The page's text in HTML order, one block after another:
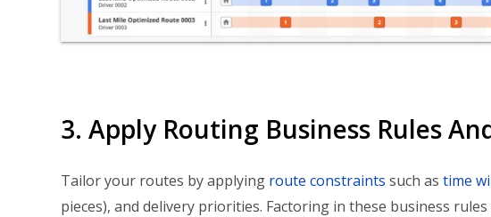
3. Apply Routing Business Rules
Tailor your routes by applying route constraints such as time
pieces), and delivery priorities. Factoring in these business